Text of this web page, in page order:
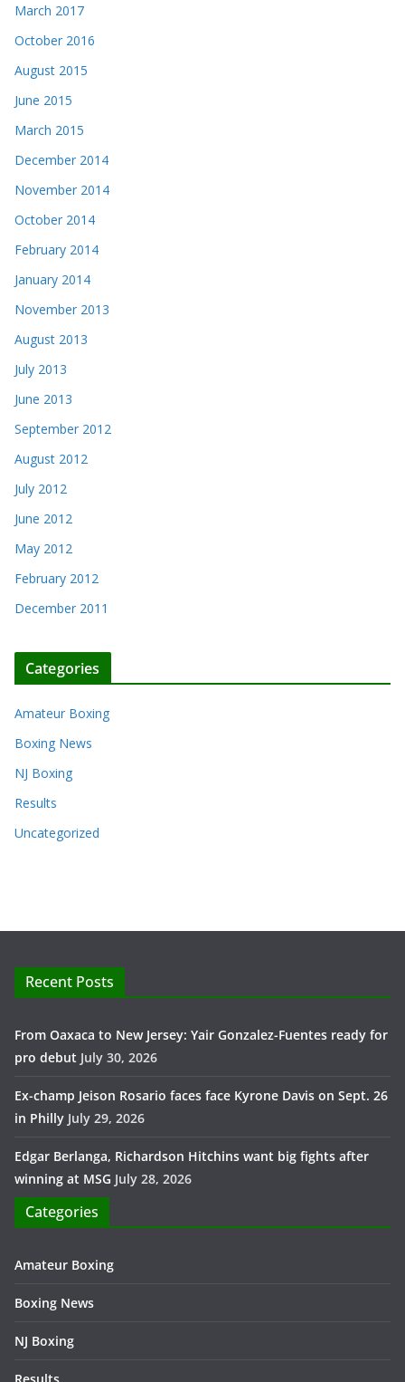
March 2017
October 2016
August 2015
June 2015
March 2015
December 2014
November 2014
October 2014
February 2014
January 2014
November 2013
August 2013
July 2013
June 2013
September 2012
August 2012
July 2012
June 2012
May 2012
February 2012
December 2011
Categories
Amateur Boxing
Boxing News
NJ Boxing
Results
Uncategorized
Recent Posts
From Oaxaca to New Jersey: Yair Gonzalez-Fuentes ready for
pro debut July 30, 2026
Ex-champ Jeison Rosario faces face Kyrone Davis on Sept. 26
in Philly July 29, 2026
Edgar Berlanga, Richardson Hitchins want big fights after
winning at MSG July 28, 2026
Categories
Amateur Boxing
Boxing News
NJ Boxing